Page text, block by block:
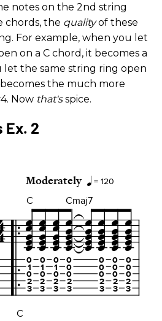
notes on the 2nd string
chords, the qualityof these
For example, when you let
on a C chord, it becomes a
let the same string ring open
the much more
Now that'sspice.
Ex. 2